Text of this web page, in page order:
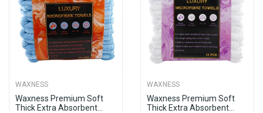
WAXNESS
Waxness Premium Soft
Thick Extra Absorbent...
WAXNESS
Waxness Premium Soft
Thick Extra Absorbent...